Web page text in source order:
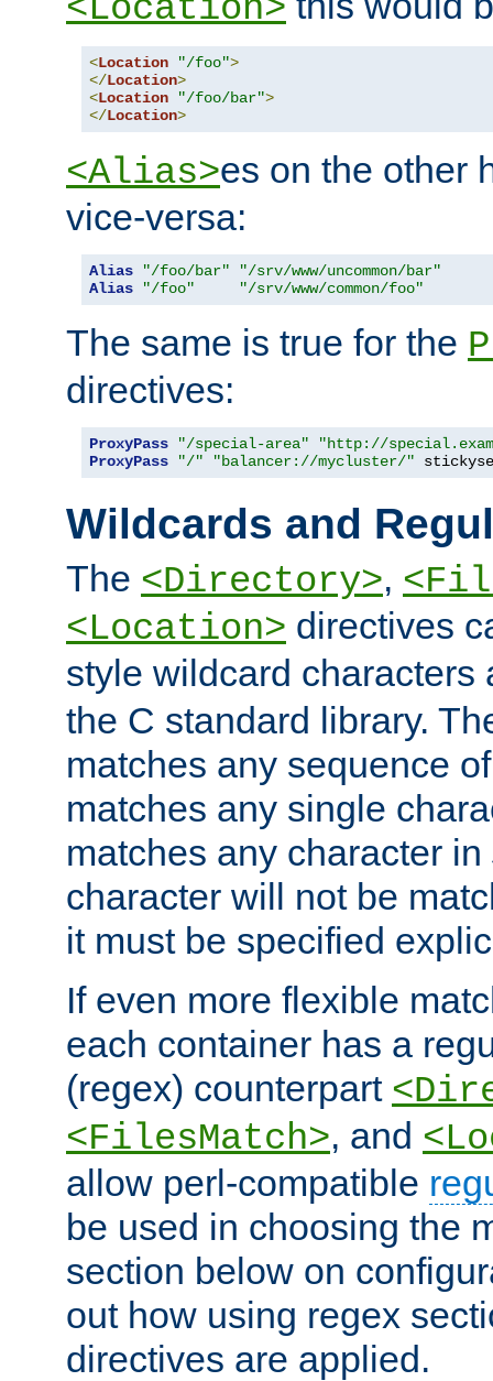
<Location>
<Location "/foo">
</Location>
<Location "/foo/bar">
</Location>
<Alias>es on the other
vice-versa:
Alias "/foo/bar"
"/srv/www/uncommon/bar"
Alias
"/foo" "/srv/www/common/foo"
The same is true for the
directives:
ProxyPass "/special-area"
"http://
ProxyPass
"/" "balancer://mycluster/"
Wildcards and
The <Directory>,
<Location> directives
style wildcard
the C standard library.
matches any sequence
matches any single
matches any character in
character will not be
it must be specified
If even more flexible
each container has a
(regex) counterpart
<FilesMatch>, and
allow perl-compatible
be used in choosing the
section below on
out how using regex
directives are applied.